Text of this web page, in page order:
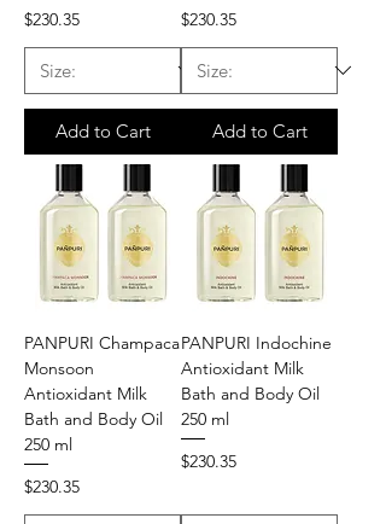
Price
$230.35
Add to Cart
Price
$230.35
Add to Cart
PANPURI Champaca
Monsoon
Antioxidant Milk
Bath and Body Oil
250 ml
Price
$230.35
PANPURI Indochine
Antioxidant Milk
Bath and Body Oil
250 ml
Price
$230.35